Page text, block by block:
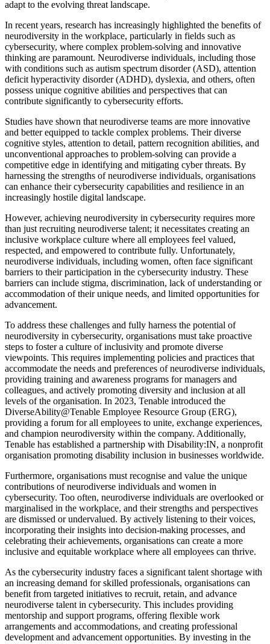
adapt to the evolving threat landscape.
In recent years, research has increasingly highlighted the benefits of
neurodiversity in the workplace, particularly in fields such as
cybersecurity, where complex problem-solving and innovative
thinking are paramount. Neurodiverse individuals, including those
with conditions such as autism spectrum disorder (ASD), attention
deficit hyperactivity disorder (ADHD), dyslexia, and others, often
possess unique cognitive abilities and perspectives that can
contribute significantly to cybersecurity efforts.
Studies have shown that neurodiverse teams are more innovative
and better equipped to tackle complex problems. Their diverse
cognitive styles, attention to detail, pattern recognition abilities, and
unconventional approaches to problem-solving can provide a
competitive edge in identifying and mitigating cyber threats. By
harnessing the strengths of neurodiverse individuals, organisations
can enhance their cybersecurity capabilities and resilience in an
increasingly hostile digital landscape.
However, achieving neurodiversity in cybersecurity requires more
than just recruiting neurodiverse talent; it necessitates creating an
inclusive workplace culture where all employees feel valued,
respected, and empowered to contribute fully. Unfortunately,
neurodiverse individuals, including women, often face significant
barriers to their participation in the cybersecurity industry. These
barriers can include stigma, discrimination, lack of understanding or
accommodation of their unique needs, and limited opportunities for
advancement.
To address these challenges and fully harness the potential of
neurodiversity in cybersecurity, organisations must take proactive
steps to foster a culture of inclusivity and promote diverse
viewpoints. This requires implementing policies and practices that
accommodate the needs and preferences of neurodiverse individuals,
providing training and awareness programs for managers and
colleagues, and actively promoting diversity and inclusion at all
levels of the organisation. In 2023, Tenable introduced the
DiverseAbility@Tenable Employee Resource Group (ERG),
providing a forum for all employees to unite, exchange experiences,
and champion neurodiversity within the company. Additionally,
Tenable has established a partnership with Disability:IN, a nonprofit
organisation promoting disability inclusion in businesses worldwide.
Furthermore, organisations must recognise and value the unique
contributions of neurodiverse individuals and women in
cybersecurity. Too often, neurodiverse individuals are overlooked or
marginalised in the workplace, and their strengths and perspectives
are dismissed or undervalued. By actively listening to their voices,
incorporating their insights into decision-making processes, and
celebrating their achievements, organisations can create a more
inclusive and equitable workplace where all employees can thrive.
As the cybersecurity industry faces a significant talent shortage with
an increasing demand for skilled professionals, organisations can
benefit from targeted initiatives to recruit, retain, and advance
neurodiverse talent in cybersecurity. This includes providing
mentorship and support programs, offering flexible work
arrangements and accommodations, and creating professional
development and advancement opportunities. By investing in the